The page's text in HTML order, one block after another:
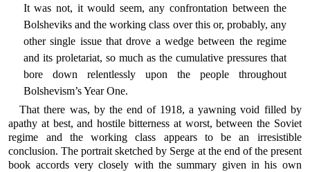
It was not, it would seem, any confrontation between the
Bolsheviks and the working class over this or, probably, any
other single issue that drove a wedge between the regime
and its proletariat, so much as the cumulative pressures that
bore down relentlessly upon the people throughout
Bolshevism’s Year One.
That there was, by the end of 1918, a yawning void filled by
apathy at best, and hostile bitterness at worst, between the Soviet
regime and the working class appears to be an irresistible
conclusion. The portrait sketched by Serge at the end of the present
book accords very closely with the summary given in his own